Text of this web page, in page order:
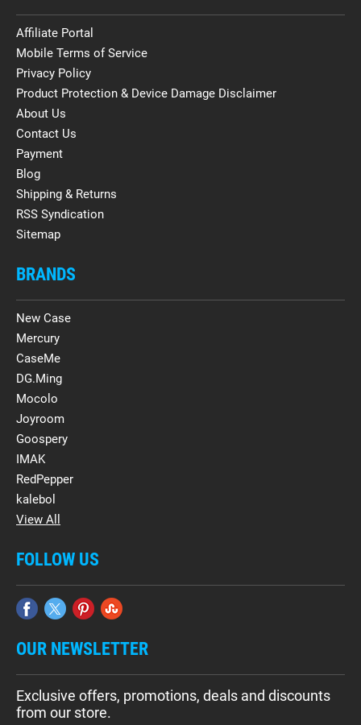
Affiliate Portal
Mobile Terms of Service
Privacy Policy
Product Protection & Device Damage Disclaimer
About Us
Contact Us
Payment
Blog
Shipping & Returns
RSS Syndication
Sitemap
BRANDS
New Case
Mercury
CaseMe
DG.Ming
Mocolo
Joyroom
Goospery
IMAK
RedPepper
kalebol
View All
FOLLOW US
OUR NEWSLETTER
Exclusive offers, promotions, deals and discounts
from our store.